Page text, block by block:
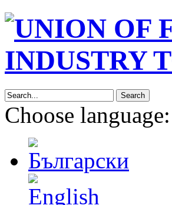
Search
Choose language: